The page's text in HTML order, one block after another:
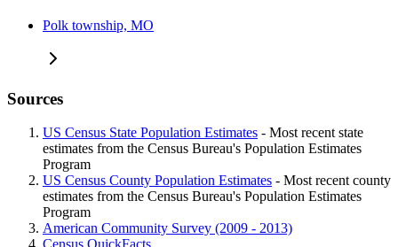
Polk township, MO
Sources
US Census State Population Estimates - Most recent state
estimates from the Census Bureau's Population Estimates
Program
US Census County Population Estimates - Most recent county
estimates from the Census Bureau's Population Estimates
Program
American Community Survey (2009 - 2013)